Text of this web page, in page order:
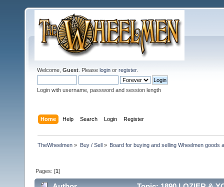
Welcome, Guest . Please login or register.
Login with username, password and session length
Home Help Search Login Register
TheWheelmen » Buy / Sell» Board for buying and selling Wheelmen goods
Pages: [1]